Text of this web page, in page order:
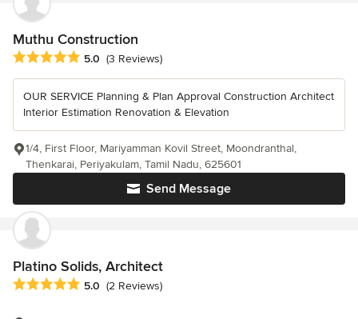
Muthu Construction
Average rating: 5 out of 5 stars
5.0 (3 Reviews)
OUR SERVICE Planning & Plan Approval Construction Architect
Interior Estimation Renovation & Elevation
Send Message
1/4, First Floor, Mariyamman Kovil Street, Moondranthal,
Thenkarai, Periyakulam, Tamil Nadu, 625601
Platino Solids, Architect
Average rating: 5 out of 5 stars
5.0 (2 Reviews)